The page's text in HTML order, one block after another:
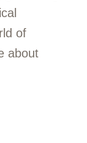
of
about